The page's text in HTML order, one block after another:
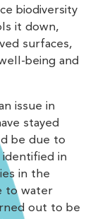
biodiversity
it down,
surfaces,
being and
issue in
stayed
be due to
identified in
in the
to water
out to be